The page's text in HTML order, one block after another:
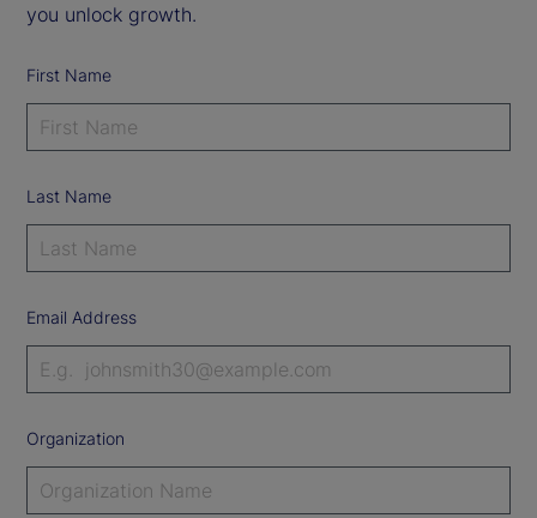
you unlock growth.
First Name
Last Name
Email Address
Organization